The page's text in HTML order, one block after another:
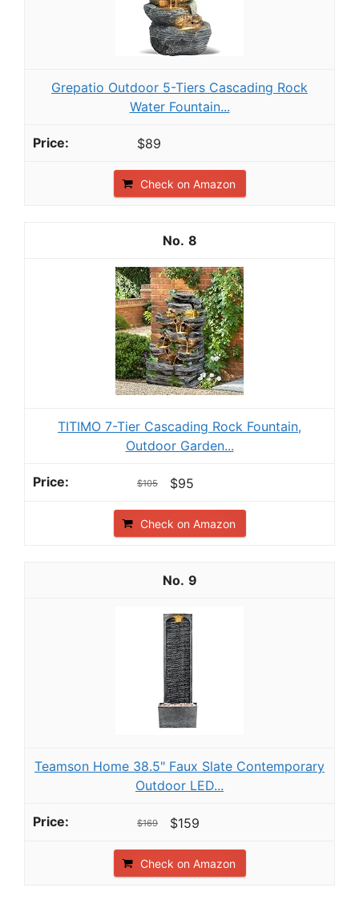
Grepatio Outdoor 5-Tiers Cascading Rock
Water Fountain...
$89
Check on Amazon
8
TITIMO 7-Tier Cascading Rock Fountain,
Outdoor Garden...
$105 $95
Check on Amazon
9
Teamson Home 38.5" Faux Slate Contemporary
Outdoor LED...
$169 $159
Check on Amazon